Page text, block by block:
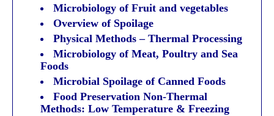
Microbiology of Fruit and vegetables
Overview of Spoilage
Physical Methods – Thermal Processing
Microbiology of Meat, Poultry and Sea
Foods
Microbial Spoilage of Canned Foods
Food Preservation Non-Thermal
Methods: Low Temperature & Freezing